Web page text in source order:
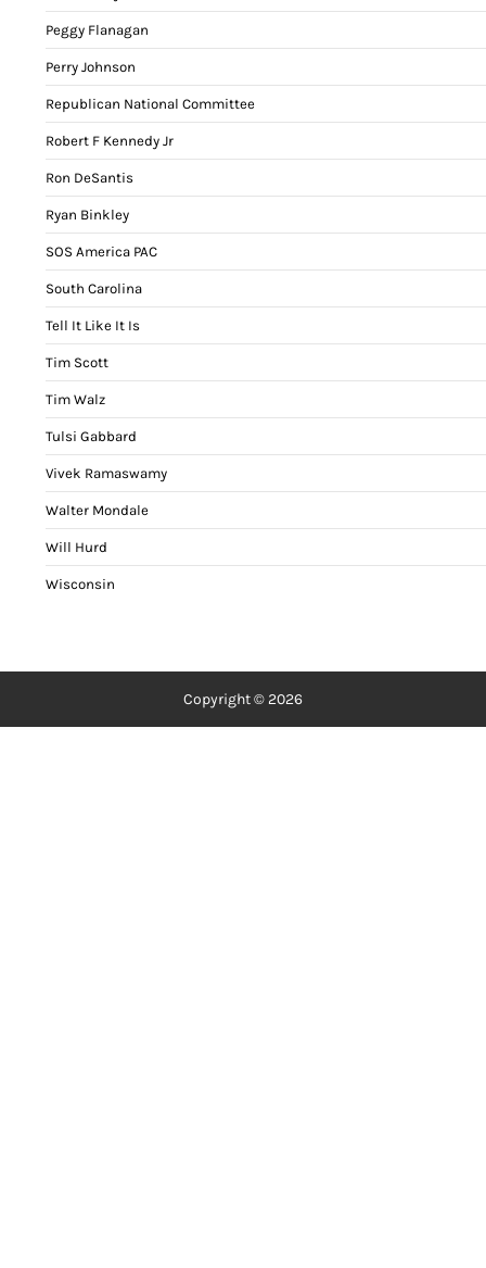
Peggy Flanagan
Perry Johnson
Republican National Committee
Robert F Kennedy Jr
Ron DeSantis
Ryan Binkley
SOS America PAC
South Carolina
Tell It Like It Is
Tim Scott
Tim Walz
Tulsi Gabbard
Vivek Ramaswamy
Walter Mondale
Will Hurd
Wisconsin
Copyright © 2026